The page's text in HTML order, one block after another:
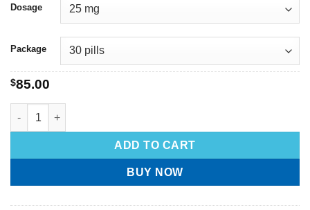
Dosage
Package
$85.00
ADD TO CART
BUY NOW